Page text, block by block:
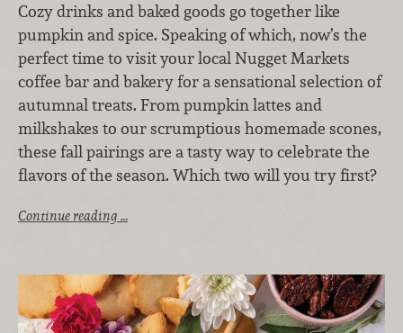
Cozy drinks and baked goods go together like
pumpkin and spice. Speaking of which, now’s the
perfect time to visit your local Nugget Markets
coffee bar and bakery for a sensational selection of
autumnal treats. From pumpkin lattes and
milkshakes to our scrumptious homemade scones,
these fall pairings are a tasty way to celebrate the
flavors of the season. Which two will you try first?
Continue reading …